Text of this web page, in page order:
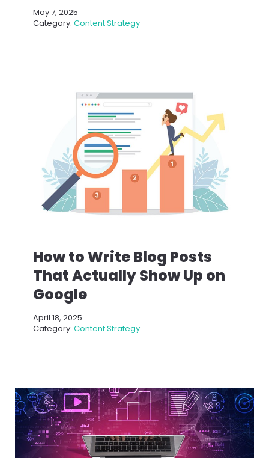
May 7, 2025
Category: Content Strategy
How to Write Blog Posts
That Actually Show Up on
Google
April 18, 2025
Category: Content Strategy